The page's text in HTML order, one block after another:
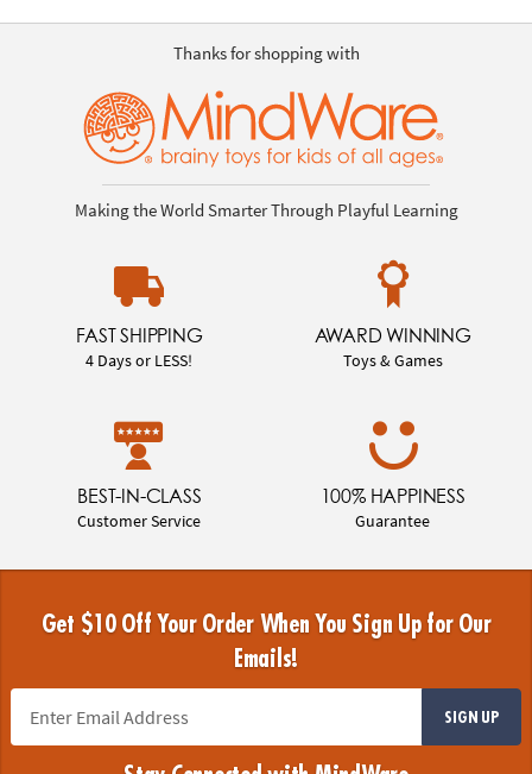
Thanks for shopping with
Making the World Smarter Through Playful Learning
FAST SHIPPING
4 Days or LESS!
AWARD WINNING
Toys & Games
BEST-IN-CLASS
Customer Service
100% HAPPINESS
Guarantee
Get $10 Off Your Order When You Sign Up for Our
Emails!
SIGN UP